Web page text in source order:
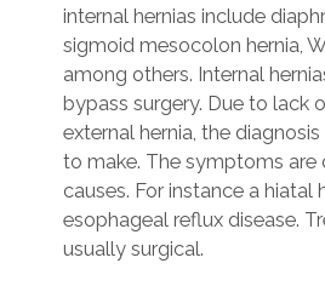
internal hernias include
sigmoid mesocolon hernia,
among others. Internal
bypass surgery. Due to lack
external hernia, the
to make. The symptoms are
causes. For instance a
esophageal reflux disease.
usually surgical.